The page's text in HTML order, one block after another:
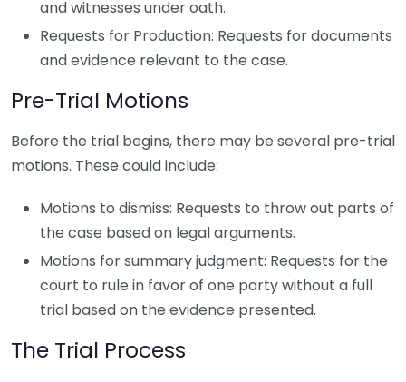
and witnesses under oath.
Requests for Production: Requests for documents
and evidence relevant to the case.
Pre-Trial Motions
Before the trial begins, there may be several pre-trial
motions. These could include:
Motions to dismiss: Requests to throw out parts of
the case based on legal arguments.
Motions for summary judgment: Requests for the
court to rule in favor of one party without a full
trial based on the evidence presented.
The Trial Process